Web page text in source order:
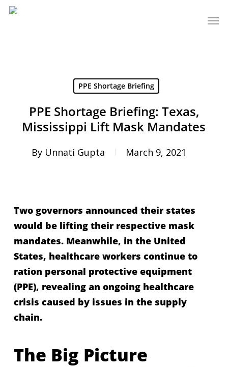
Skip
PPE Shortage Briefing
PPE Shortage Briefing: Texas,
Mississippi Lift Mask Mandates
By Unnati Gupta March 9, 2021
Two governors announced their states
would be lifting their respective mask
mandates. Meanwhile, in the United
States, healthcare workers continue to
ration personal protective equipment
(PPE), revealing an ongoing healthcare
crisis caused by issues in the supply
chain.
The Big Picture